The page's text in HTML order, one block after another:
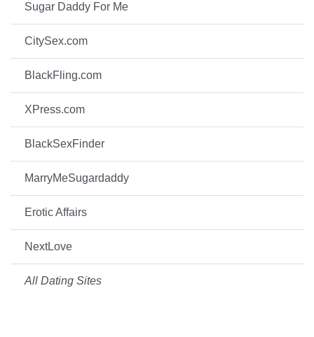
Sugar Daddy For Me
CitySex.com
BlackFling.com
XPress.com
BlackSexFinder
MarryMeSugardaddy
Erotic Affairs
NextLove
All Dating Sites